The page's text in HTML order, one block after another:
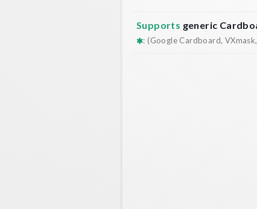
Supports generic
: (Google Cardboard,